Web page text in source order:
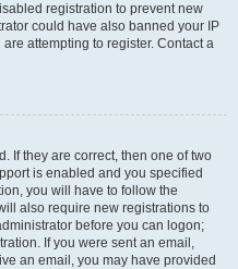
registration to prevent new
could have also banned your IP
attempting to register. Contact a
If they are correct, then one of two
is enabled and you specified
you will have to follow the
also require new registrations to
before you can logon;
If you were sent an email,
an email, you may have provided